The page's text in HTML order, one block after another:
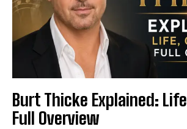
Burt Thicke Explained:
Full Overview